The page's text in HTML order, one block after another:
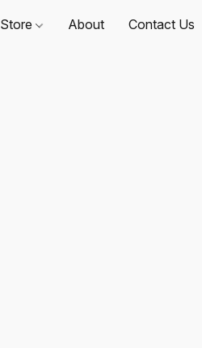
Store About Contact Us